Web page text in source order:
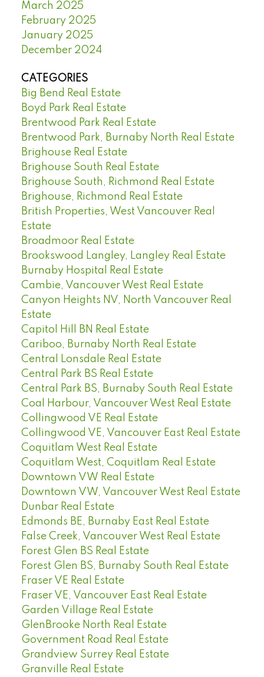
March 2025
February 2025
January 2025
December 2024
CATEGORIES
Big Bend Real Estate
Boyd Park Real Estate
Brentwood Park Real Estate
Brentwood Park, Burnaby North Real Estate
Brighouse Real Estate
Brighouse South Real Estate
Brighouse South, Richmond Real Estate
Brighouse, Richmond Real Estate
British Properties, West Vancouver Real
Estate
Broadmoor Real Estate
Brookswood Langley, Langley Real Estate
Burnaby Hospital Real Estate
Cambie, Vancouver West Real Estate
Canyon Heights NV, North Vancouver Real
Estate
Capitol Hill BN Real Estate
Cariboo, Burnaby North Real Estate
Central Lonsdale Real Estate
Central Park BS Real Estate
Central Park BS, Burnaby South Real Estate
Coal Harbour, Vancouver West Real Estate
Collingwood VE Real Estate
Collingwood VE, Vancouver East Real Estate
Coquitlam West Real Estate
Coquitlam West, Coquitlam Real Estate
Downtown VW Real Estate
Downtown VW, Vancouver West Real Estate
Dunbar Real Estate
Edmonds BE, Burnaby East Real Estate
False Creek, Vancouver West Real Estate
Forest Glen BS Real Estate
Forest Glen BS, Burnaby South Real Estate
Fraser VE Real Estate
Fraser VE, Vancouver East Real Estate
Garden Village Real Estate
GlenBrooke North Real Estate
Government Road Real Estate
Grandview Surrey Real Estate
Granville Real Estate